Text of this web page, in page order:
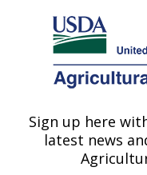
Here's how you know
Agricultural Research
U.S. DEPARTMENT OF
Northwest
Research:
Sign up here
latest news